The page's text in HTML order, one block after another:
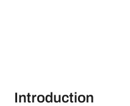
Introduction